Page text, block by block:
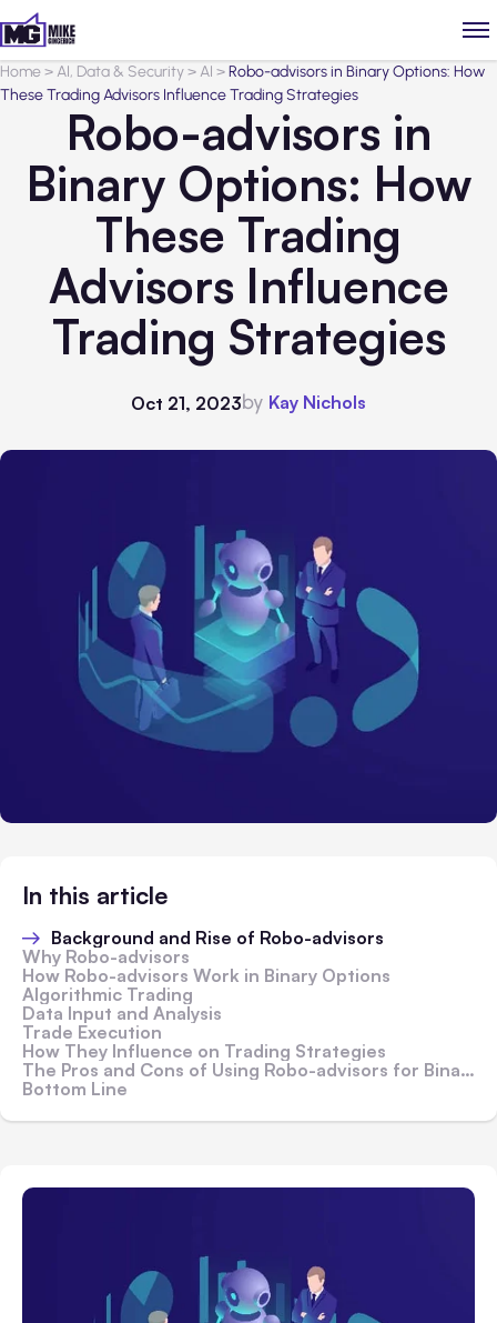
Home>AI, Data & Security>AI >Robo-advisors in Binary Options: How
These Trading Advisors Influence Trading Strategies
Robo-advisors in
Binary Options: How
These Trading
Advisors Influence
Trading Strategies
Oct 21, 2023by Kay Nichols
In this article
Background and Rise of Robo-advisors
Why Robo-advisors
How Robo-advisors Work in Binary Options
Algorithmic Trading
Data Input and Analysis
Trade Execution
How They Influence on Trading Strategies
The Pros and Cons of Using Robo-advisors for Binary Options
Bottom Line